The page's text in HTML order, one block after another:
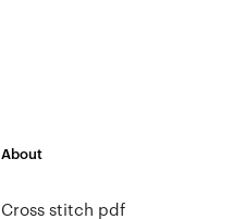
About
Cross stitch pdf